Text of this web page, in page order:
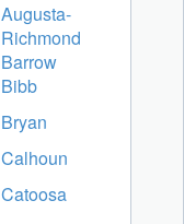
Augusta-
Richmond
Barrow
Bibb
Bryan
Calhoun
Catoosa